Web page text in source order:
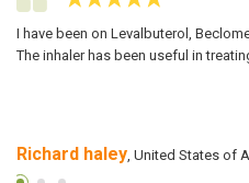
I have been on Levalbuterol,
The inhaler has been useful in
Richard haley, United States of